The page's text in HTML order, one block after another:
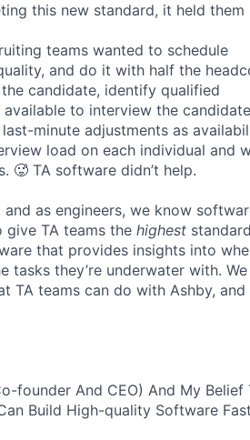
this new standard, it held them
teams wanted to schedule
and do it with half the
candidate, identify qualified
to interview the
minute adjustments as
load on each individual and
🥵 TA software didn’t help.
as engineers, we know
TA teams the highest
that provides insights into
tasks they’re underwater with.
TA teams can do with Ashby,
founder And CEO) And My Belief
Build High-quality Software